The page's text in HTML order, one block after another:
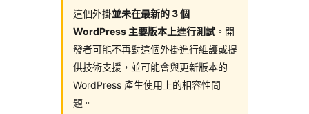
這個外掛並未在最新的 3 個
WordPress 主要版本上進行測試 。開
發者可能不再對這個外掛進行維護或提
供技術支援，並可能會與更新版本的
WordPress 產生使用上的相容性問
題。